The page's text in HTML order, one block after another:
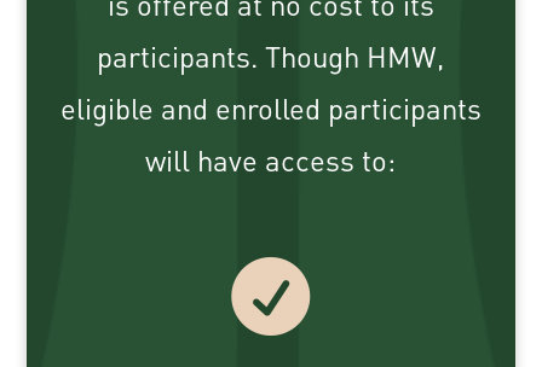
participants. Though HMW,
eligible and enrolled participants
will have access to:
